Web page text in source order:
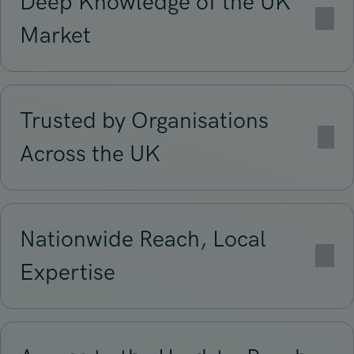
Market
Trusted by Organisations
Across the UK
Nationwide Reach, Local
Expertise